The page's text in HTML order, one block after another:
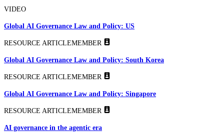
VIDEO
Global AI Governance Law and Policy: US
RESOURCE ARTICLEMEMBER
Global AI Governance Law and Policy: South Korea
RESOURCE ARTICLEMEMBER
Global AI Governance Law and Policy: Singapore
RESOURCE ARTICLEMEMBER
AI governance in the agentic era